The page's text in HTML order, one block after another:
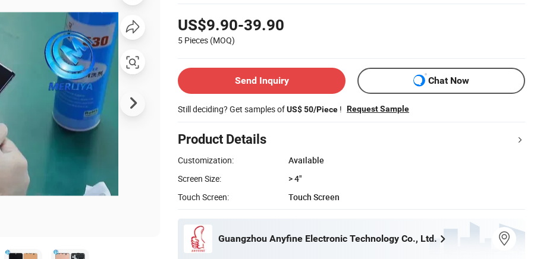
US$9.90-39.90
5 Pieces (MOQ)
Send Inquiry Chat Now
Still deciding? Get samples ofUS$ 50/Piece ! Request Sample
Product Details
Customization:
Available
Screen Size:
> 4"
Touch Screen:
Touch Screen
Guangzhou Anyfine Electronic Technology Co., Ltd.